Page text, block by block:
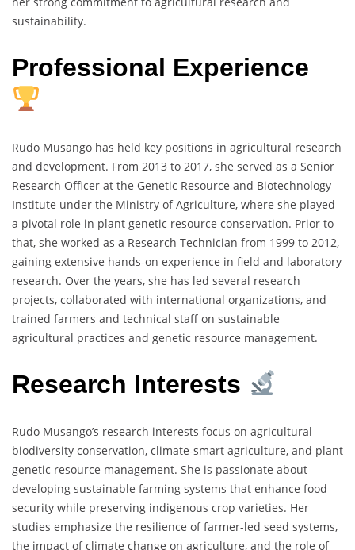
sustainability.
Professional Experience
Rudo Musango has held key positions in agricultural research
and development. From 2013 to 2017, she served as a Senior
Research Officer at the Genetic Resource and Biotechnology
Institute under the Ministry of Agriculture, where she played
a pivotal role in plant genetic resource conservation. Prior to
that, she worked as a Research Technician from 1999 to 2012,
gaining extensive hands-on experience in field and laboratory
research. Over the years, she has led several research
projects, collaborated with international organizations, and
trained farmers and technical staff on sustainable
agricultural practices and genetic resource management.
Research Interests
Rudo Musango’s research interests focus on agricultural
biodiversity conservation, climate-smart agriculture, and plant
genetic resource management. She is passionate about
developing sustainable farming systems that enhance food
security while preserving indigenous crop varieties. Her
studies emphasize the resilience of farmer-led seed systems,
the impact of climate change on agriculture, and the role of